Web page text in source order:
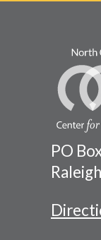
PO